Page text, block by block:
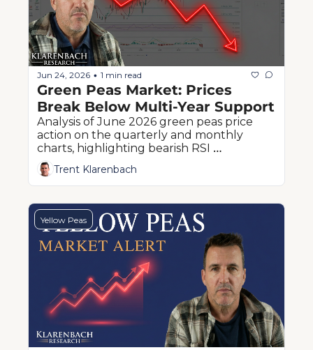
Jun 24, 2026 • 1 min read
Green Peas Market: Prices
Break Below Multi-Year Support
Analysis of June 2026 green peas price
action on the quarterly and monthly
charts, highlighting bearish RSI
momentum and critical historical support
levels.Trent Klarenbach
Yellow Peas